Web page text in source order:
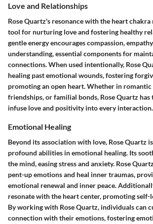
Love and Relationships
Rose Quartz's resonance with the heart chakra
tool for nurturing love and fostering healthy
gentle energy encourages compassion,
understanding, essential components for
connections. When used intentionally, Rose
healing past emotional wounds, fostering
promoting an open heart. Whether in
friendships, or familial bonds, Rose Quartz
infuse love and positivity into every interaction.
Emotional Healing
Beyond its association with love, Rose Quartz
profound abilities in emotional healing. Its
the mind, easing stress and anxiety. Rose
pent-up emotions and heal inner traumas,
emotional renewal and inner peace.
resonate with the heart center, promoting self-
By working with Rose Quartz, individuals can
connection with their emotions, fostering